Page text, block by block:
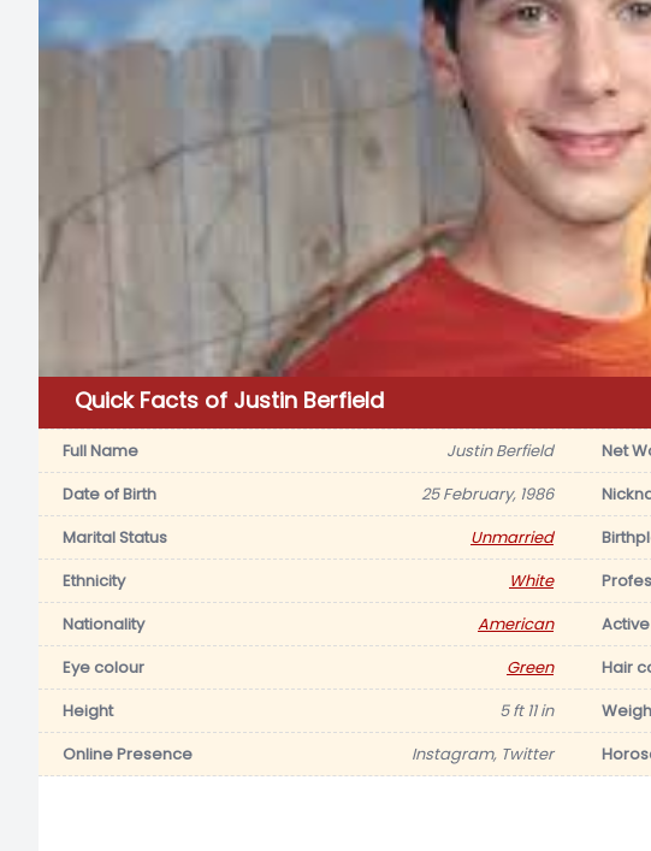
Quick Facts of Justin Berfield
Full Name Justin Berfield Net
Date of Birth
25 February, 1986
Marital Status
Unmarried
Ethnicity
White
Nationality
American
Eye colour
Green Hair
Height
5 ft 11 in
Online Presence
Instagram, Twitter